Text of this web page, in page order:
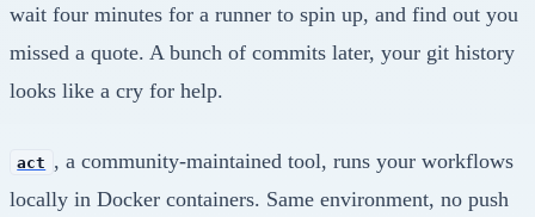
wait four minutes for a runner to spin up, and find out you
missed a quote. A bunch of commits later, your git history
looks like a cry for help.
act , a community-maintained tool, runs your workflows
locally in Docker containers. Same environment, no push